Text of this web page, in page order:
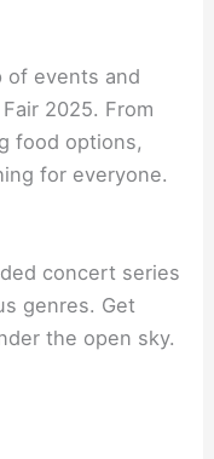
of events and
2025. From
food options,
for everyone.
concert series
genres. Get
the open sky.